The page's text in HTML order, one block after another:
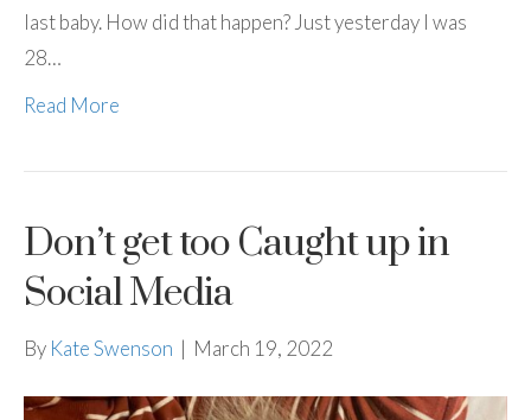
last baby. How did that happen? Just yesterday I was
28…
Read More
Don’t get too Caught up in
Social Media
By Kate Swenson | March 19, 2022